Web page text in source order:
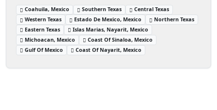
Coahuila, Mexico Southern Texas
Central Texas
Western Texas
Estado De Mexico, Mexico
Northern Texas
Eastern Texas
Islas Marias, Nayarit, Mexico
Michoacan, Mexico
Coast Of Sinaloa, Mexico
Gulf Of Mexico
Coast Of Nayarit, Mexico